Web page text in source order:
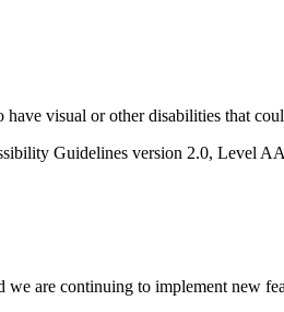
visual or other disabilities that
Guidelines version 2.0, Level
are continuing to implement new